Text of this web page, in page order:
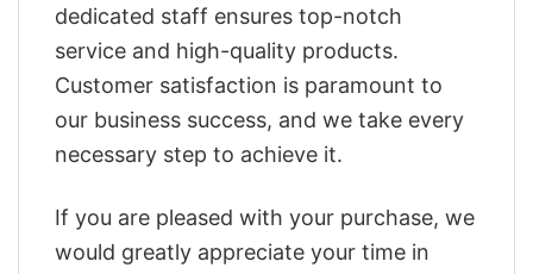
dedicated staff ensures top-notch
service and high-quality products.
Customer satisfaction is paramount to
our business success, and we take every
necessary step to achieve it.
If you are pleased with your purchase, we
would greatly appreciate your time in